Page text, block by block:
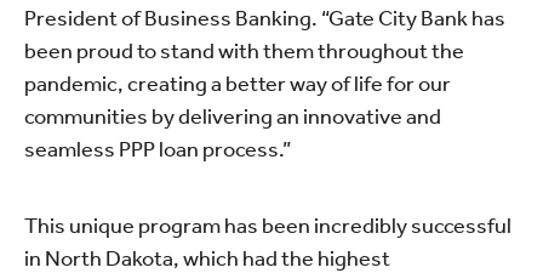
President of Business Banking. “Gate City Bank has
been proud to stand with them throughout the
pandemic, creating a better way of life for our
communities by delivering an innovative and
seamless PPP loan process.”
This unique program has been incredibly successful
in North Dakota, which had the highest